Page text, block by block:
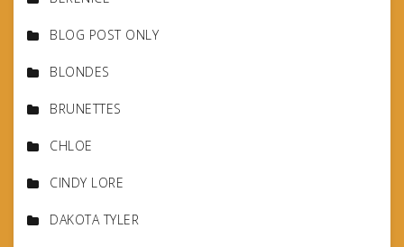
BLOG POST ONLY
BLONDES
BRUNETTES
CHLOE
CINDY LORE
DAKOTA TYLER